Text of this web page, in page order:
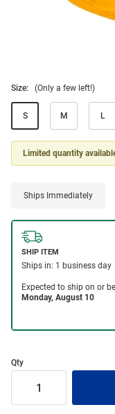
Size: (Only a few left!)
S M L
Limited quantity
Ships Immediately
Qty